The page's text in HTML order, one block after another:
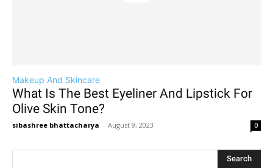
Makeup And Skincare
What Is The Best Eyeliner And Lipstick For
Olive Skin Tone?
sibashree bhattacharya - August 9, 2023 0